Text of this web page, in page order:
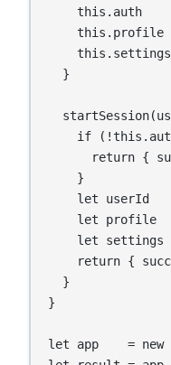
this.auth
this.profile
  }
if
return {
    }
let userId
let profile
let settings
return {
  }
}
let app    = new